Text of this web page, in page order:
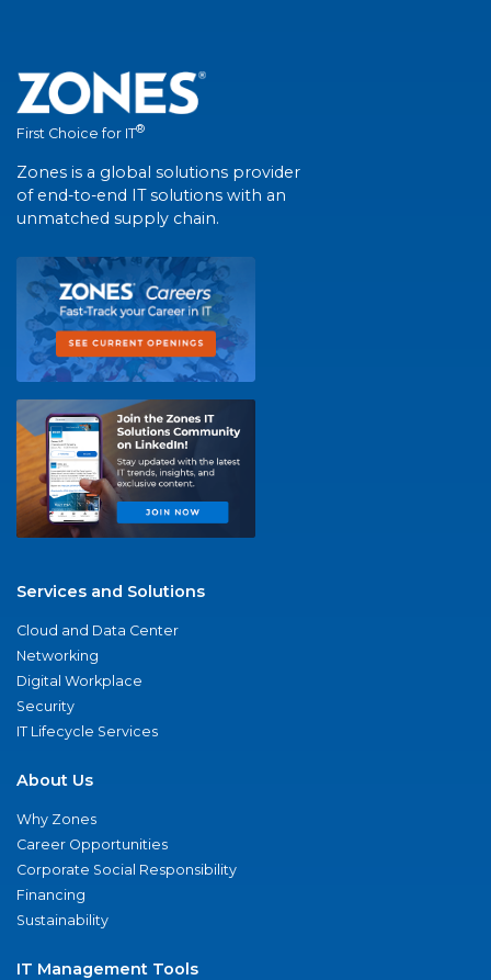
First Choice for IT®
Zones is a global solutions provider
of end-to-end IT solutions with an
unmatched supply chain.
Services and Solutions
Cloud and Data Center
Networking
Digital Workplace
Security
IT Lifecycle Services
About Us
Why Zones
Career Opportunities
Corporate Social Responsibility
Financing
Sustainability
IT Management Tools